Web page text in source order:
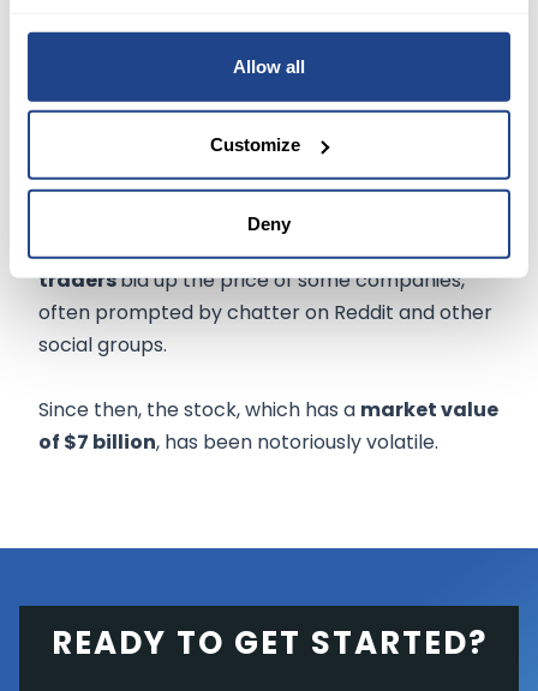
Allow all
Customize
Deny
NOW WHAT
Rather than focusing on business fundamentals,
GameStop became theposter child
tradersbid up the price of some companies,
often prompted by chatter on Reddit and other
social groups.
Since then, the stock, which has a market value
of $7 billion, has been notoriously volatile.
READY TO GET STARTED?